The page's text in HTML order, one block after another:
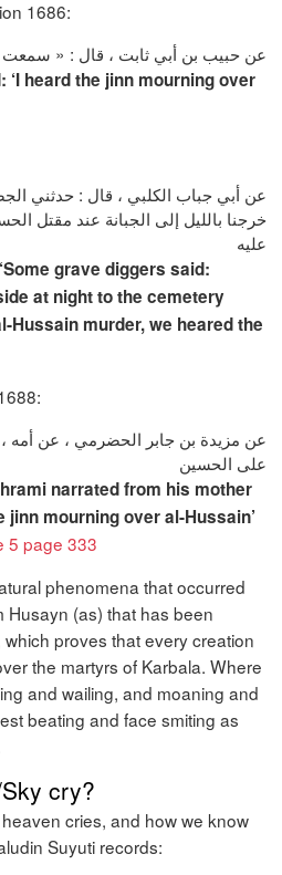
1686:
عن حبيب بن أبي ثابت ، قال : « سمعت
‘I heard the jinn mourning over
عن أبي جباب الكلبي ، قال : حدثني
خرجنا بالليل إلى الجبانة عند مقتل
عليه
grave diggers said:
at night to the cemetery
Hussain murder, we heared the
عن مزيدة بن جابر الحضرمي ، عن أمه
على الحسين
narrated from his mother
jinn mourning over al-Hussain’
5 page 333
phenomena that occurred
Husayn (as) that has been
proves that every creation
the martyrs of Karbala. Where
and wailing, and moaning and
beating and face smiting as
cry?
cries, and how we know
Suyuti records: